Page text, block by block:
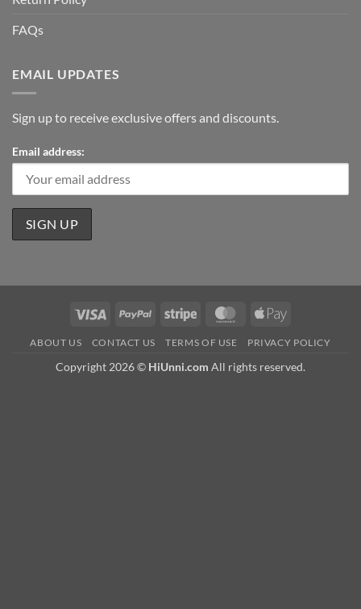
FAQs
EMAIL UPDATES
Sign up to receive exclusive offers and discounts.
Email address:
Visa PayPal Stripe MasterCardApple
ABOUT US CONTACT US TERMS OF USE PRIVACY POLICY
Copyright 2026 © HiUnni.com All rights reserved.